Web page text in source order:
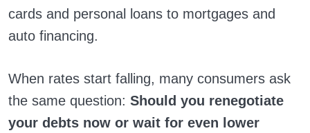
cards and personal loans to mortgages and
auto financing.
When rates start falling, many consumers ask
the same question: Should you renegotiate
your debts now or wait for even lower